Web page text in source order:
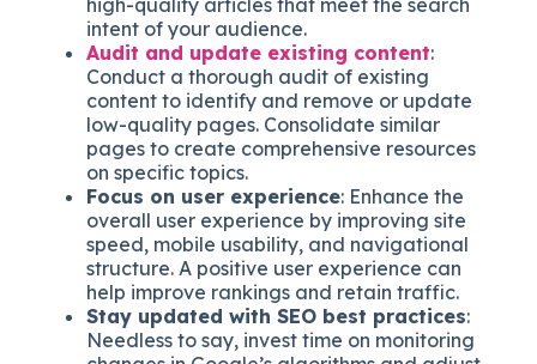
intent of your audience.
Audit and update existing content:
Conduct a thorough audit of existing
content to identify and remove or update
low-quality pages. Consolidate similar
pages to create comprehensive resources
on specific topics.
Focus on user experience: Enhance the
overall user experience by improving site
speed, mobile usability, and navigational
structure. A positive user experience can
help improve rankings and retain traffic.
Stay updated with SEO best practices:
Needless to say, invest time on monitoring